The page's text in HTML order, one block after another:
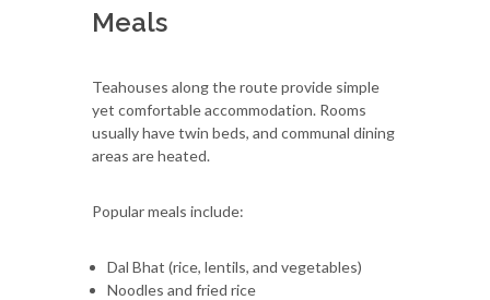
Meals
Teahouses along the route provide simple
yet comfortable accommodation. Rooms
usually have twin beds, and communal dining
areas are heated.
Popular meals include:
Dal Bhat (rice, lentils, and vegetables)
Noodles and fried rice